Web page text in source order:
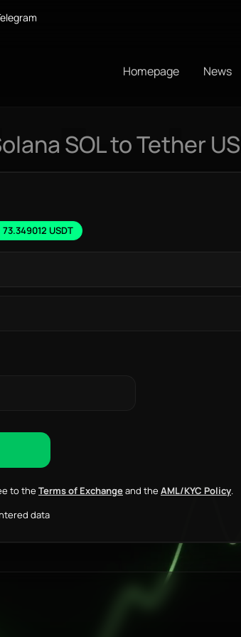
Homepage News
SOL to Tether
73.349012 USDT
to the Terms of Exchangeand the AML/KYC Policy.
data